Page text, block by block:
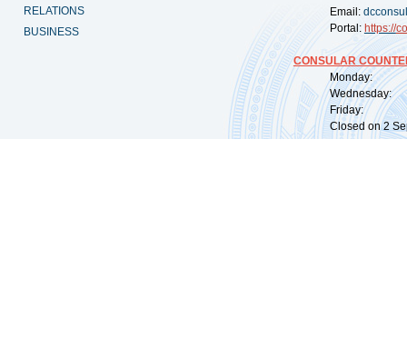
RELATIONS
BUSINESS
Email:
Portal: https://
CONSULAR
Monday:
Wednesday:
Friday:
Closed on 2